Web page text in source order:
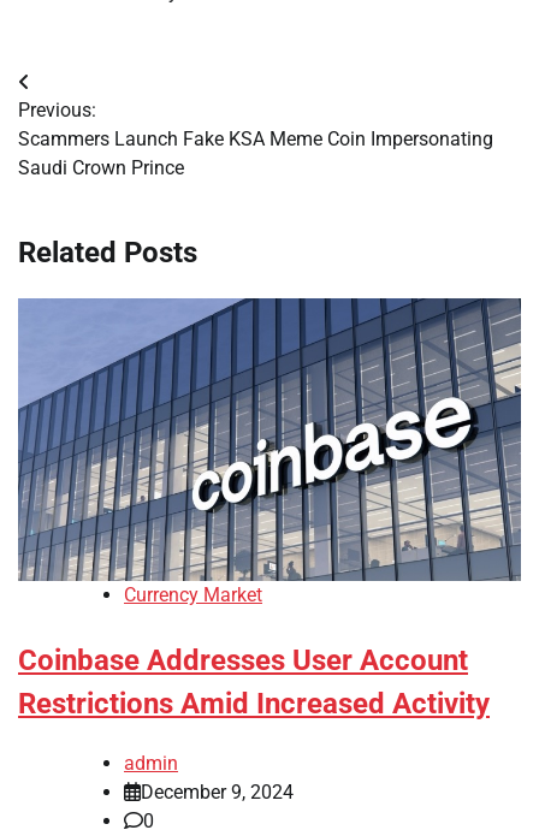
Post
navigation
Previous:
Scammers Launch Fake KSA Meme Coin Impersonating
Saudi Crown Prince
Related Posts
Currency Market
Coinbase Addresses User Account
Restrictions Amid Increased Activity
admin
December 9, 2024
0